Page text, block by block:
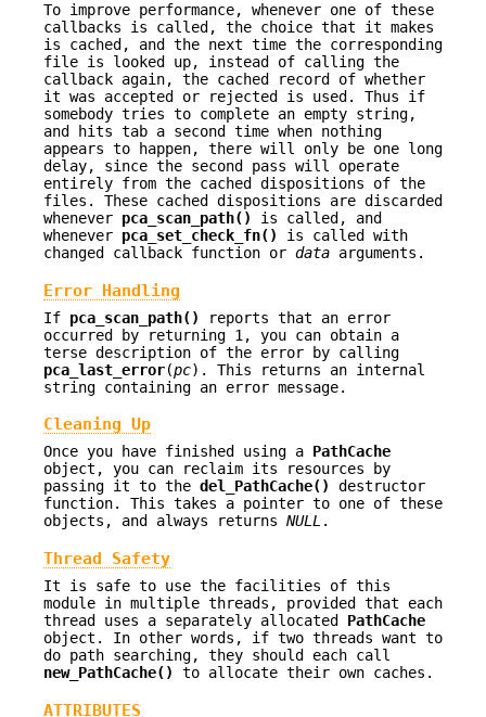
To improve performance, whenever one of these
callbacks is called, the choice that it makes
is cached, and the next time the corresponding
file is looked up, instead of calling the
callback again, the cached record of whether
it was accepted or rejected is used. Thus if
somebody tries to complete an empty string,
and hits tab a second time when nothing
appears to happen, there will only be one long
delay, since the second pass will operate
entirely from the cached dispositions of the
files. These cached dispositions are discarded
whenever pca_scan_path()
is called, and
whenever pca_set_check_fn()
is called with
changed callback function or data arguments.
Error Handling
If pca_scan_path()
reports that an error
occurred by returning 1, you can obtain a
terse description of the error by calling
pca_last_error(pc). This returns an internal
string containing an error message.
Cleaning Up
Once you have finished using a PathCache
object, you can reclaim its resources by
passing it to the del_PathCache()
destructor
function. This takes a pointer to one of these
objects, and always returns NULL .
Thread Safety
It is safe to use the facilities of this
module in multiple threads, provided that each
thread uses a separately allocated PathCache
object. In other words, if two threads want to
do path searching, they should each call
new_PathCache()
to allocate their own caches.
ATTRIBUTES